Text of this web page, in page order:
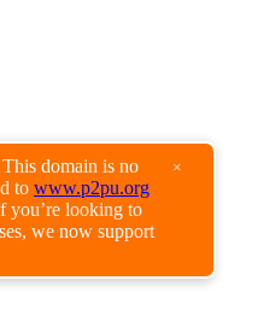
domain is no
to www.p2pu.org
you’re looking to
we now support
×